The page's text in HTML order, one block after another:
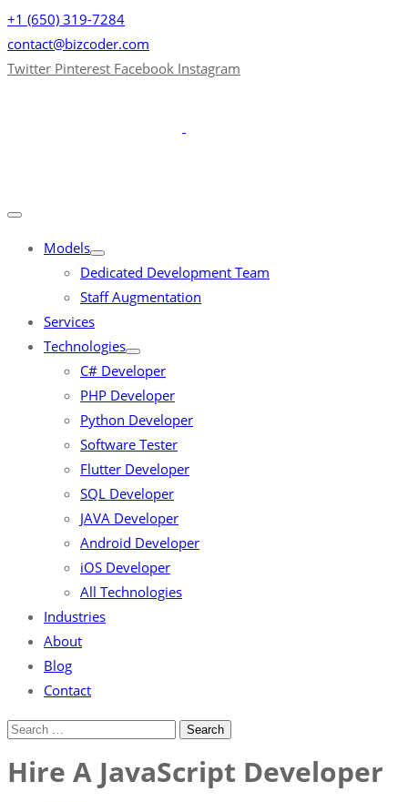
+1 (650) 319-7284
contact@bizcoder.com
Twitter Pinterest Facebook Instagram
Models
Dedicated Development Team
Staff Augmentation
Services
Technologies
C# Developer
PHP Developer
Python Developer
Software Tester
Flutter Developer
SQL Developer
JAVA Developer
Android Developer
iOS Developer
All Technologies
Industries
About
Blog
Contact
Hire A JavaScript Developer